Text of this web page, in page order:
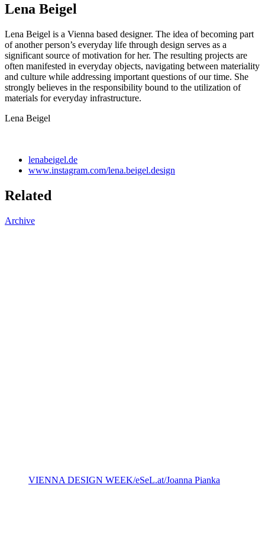
Lena Beigel
Lena Beigel is a Vienna based designer. The idea of becoming part
of another person’s everyday life through design serves as a
significant source of motivation for her. The resulting projects are
often manifested in everyday objects, navigating between materiality
and culture while addressing important questions of our time. She
strongly believes in the responsibility bound to the utilization of
materials for everyday infrastructure.
Lena Beigel
lenabeigel.de
www.instagram.com/lena.beigel.design
Related
Archive
VIENNA DESIGN WEEK/eSeL.at/Joanna Pianka